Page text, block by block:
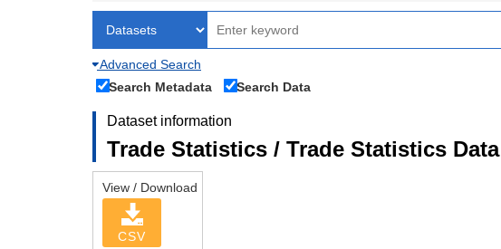
Advanced Search
Search Metadata
Search Data
Dataset information
Trade Statistics / Trade Statistics
View / Download
CSV